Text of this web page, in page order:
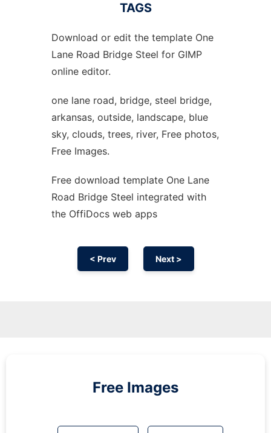
TAGS
Download or edit the template One
Lane Road Bridge Steel for GIMP
online editor.
one lane road, bridge, steel bridge,
arkansas, outside, landscape, blue
sky, clouds, trees, river, Free photos,
Free Images.
Free download template One Lane
Road Bridge Steel integrated with
the OffiDocs web apps
< Prev Next >
Free Images